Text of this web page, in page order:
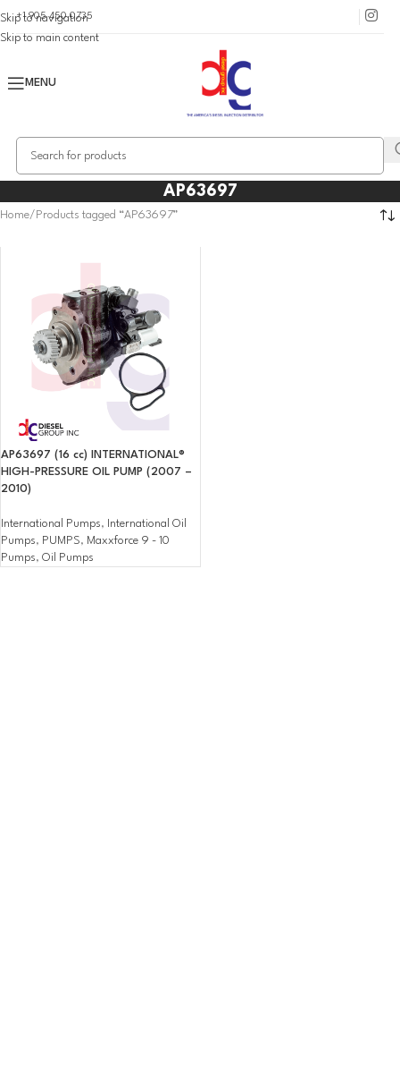
Skip to navigation
Skip to main content
+1 905 450 0735
MENU
AP63697
Home Products tagged “AP63697”
AP63697 (16 cc) INTERNATIONAL®
HIGH-PRESSURE OIL PUMP (2007 –
2010)
International Pumps,
International Oil
Pumps, PUMPS, Maxxforce 9 - 10
Pumps, Oil Pumps